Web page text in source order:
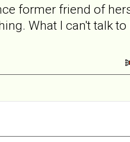
former friend of
What I can't talk to